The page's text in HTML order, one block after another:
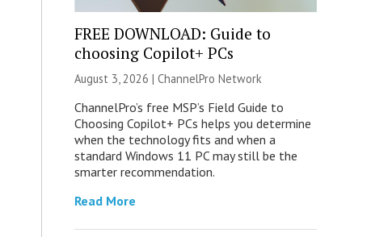
FREE DOWNLOAD: Guide to
choosing Copilot+ PCs
August 3, 2026 | ChannelPro Network
ChannelPro’s free MSP’s Field Guide to
Choosing Copilot+ PCs helps you determine
when the technology fits and when a
standard Windows 11 PC may still be the
smarter recommendation.
Read More